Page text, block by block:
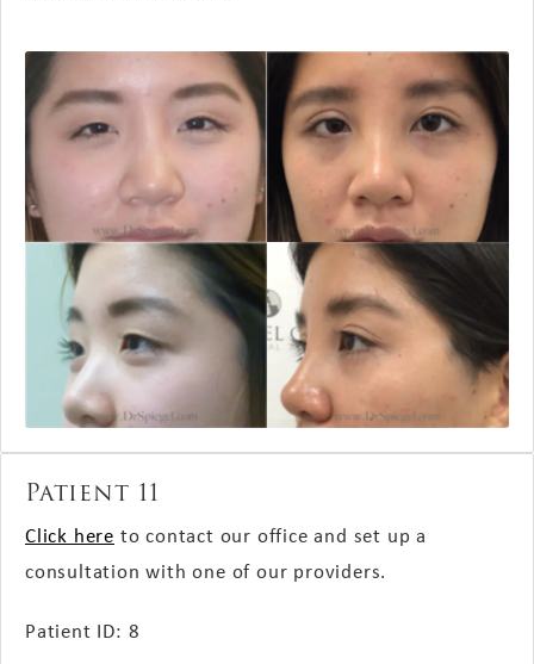
Patient 11
Click here to contact our office and set up a
consultation with one of our providers.
Patient ID: 8